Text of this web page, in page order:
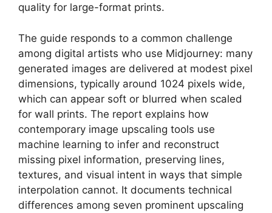
quality for large-format prints.
The guide responds to a common challenge
among digital artists who use Midjourney: many
generated images are delivered at modest pixel
dimensions, typically around 1024 pixels wide,
which can appear soft or blurred when scaled
for wall prints. The report explains how
contemporary image upscaling tools use
machine learning to infer and reconstruct
missing pixel information, preserving lines,
textures, and visual intent in ways that simple
interpolation cannot. It documents technical
differences among seven prominent upscaling